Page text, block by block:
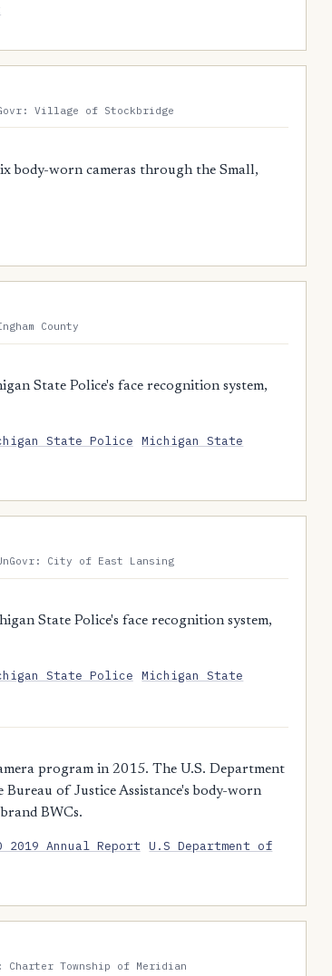
Village of Stockbridge
body-worn cameras through the Small,
County
State Police's face recognition system,
State Police
Michigan State
City of East Lansing
State Police's face recognition system,
State Police
Michigan State
program in 2015. The U.S. Department
of Justice Assistance's body-worn
BWCs.
2019 Annual Report
U.S Department of
Charter Township of Meridian